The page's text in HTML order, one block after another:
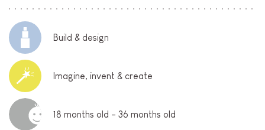
Build & design
Imagine, invent & create
18 months old - 36 months old